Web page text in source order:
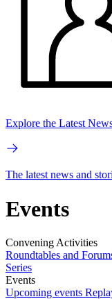
Explore the Latest
The latest news and
Events
Convening Activities
Roundtables and
Series
Events
Upcoming events